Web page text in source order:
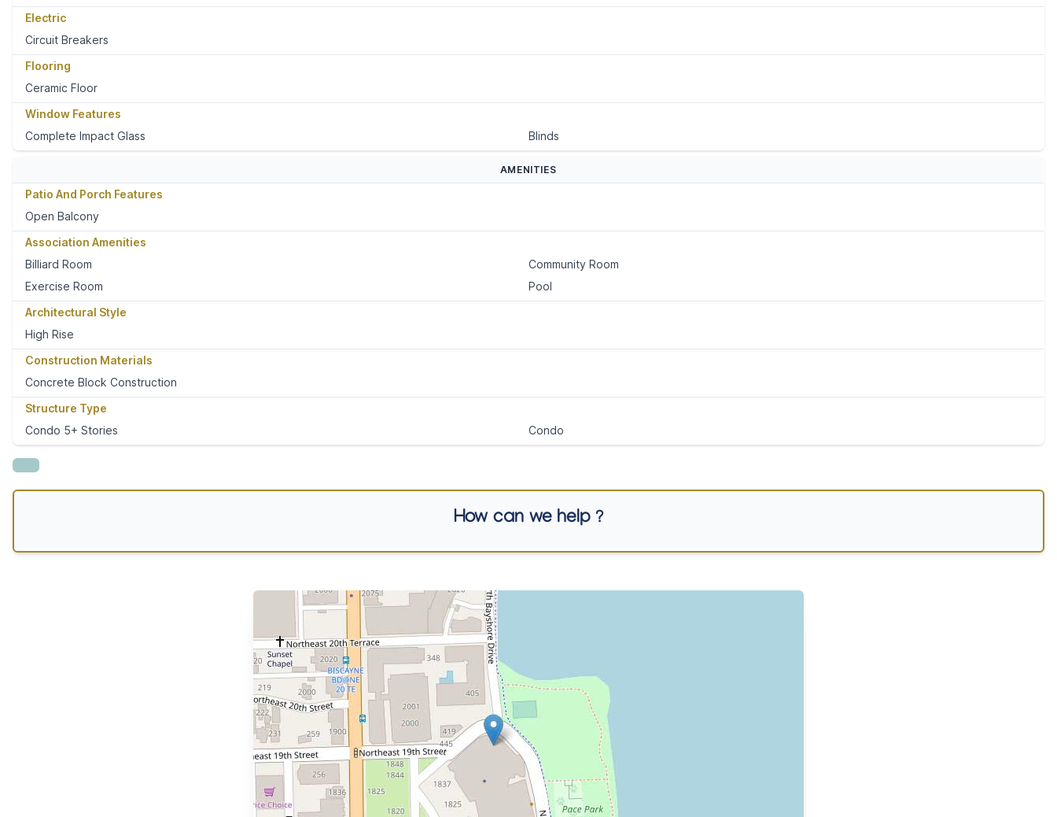
Electric
Circuit Breakers
Flooring
Ceramic Floor
Window Features
Complete Impact Glass
Blinds
AMENITIES
Patio And Porch Features
Open Balcony
Association Amenities
Billiard Room
Community Room
Exercise Room
Pool
Architectural Style
High Rise
Construction Materials
Concrete Block Construction
Structure Type
Condo 5+ Stories
Condo
How can we help ?